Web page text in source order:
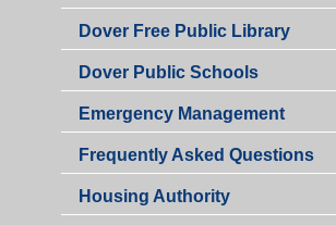
Dover Free Public Library
Dover Public Schools
Emergency Management
Frequently Asked Questions
Housing Authority